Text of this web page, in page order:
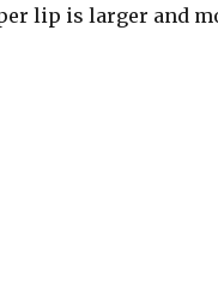
lip is larger and